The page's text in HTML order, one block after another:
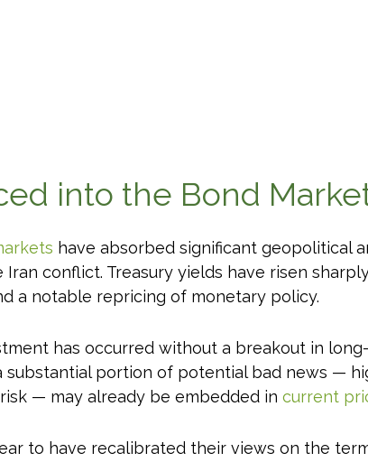
into the Bond
have absorbed significant geopolitical
conflict. Treasury yields have risen
a notable repricing of monetary policy.
has occurred without a breakout in
substantial portion of potential bad news —
— may already be embedded in current
to have recalibrated their views on the